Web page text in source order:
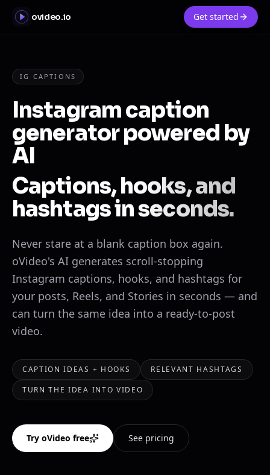
ovideo.io Get started
IG CAPTIONS
Instagram caption
generator powered by
AI
Captions, hooks, and
hashtags in seconds.
Never stare at a blank caption box again.
oVideo's AI generates scroll-stopping
Instagram captions, hooks, and hashtags for
your posts, Reels, and Stories in seconds — and
can turn the same idea into a ready-to-post
video.
CAPTION IDEAS + HOOKS
RELEVANT HASHTAGS
TURN THE IDEA INTO VIDEO
Try oVideo free See pricing